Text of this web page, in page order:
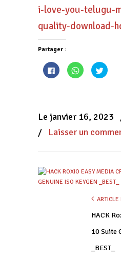
i-love-you-telugu-
quality-download-
Partager :
Cliquez
pour
partager
fenêtre)
Cliquez
pour
partager
fenêtre)
Cliquez
pour
Le janvier 16, 2023
/ Laisser un
ARTICLE
HACK
10 Suite
_BEST_